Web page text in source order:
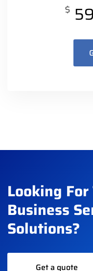
$
Looking
Business
Solutions?
Get a quote